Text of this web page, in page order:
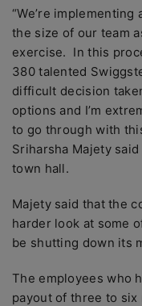
“We’re
the size of our team
exercise. In this
380 talented
difficult decision
options and I’m
to go through with
Sriharsha Majety
town hall.
Majety said that the
harder look at some
be shutting down its
The employees who
payout of three to six